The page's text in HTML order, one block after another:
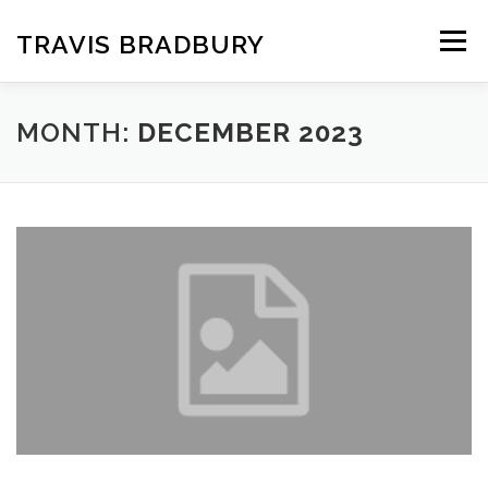
content
TRAVIS BRADBURY Menu
MONTH: DECEMBER 2023